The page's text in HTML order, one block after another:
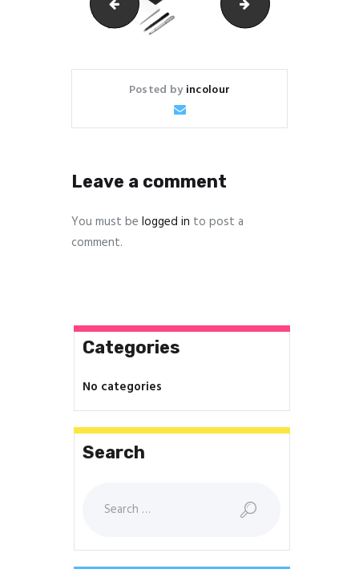
Posted byincolour
Leave a comment
You must be logged in to post a
comment.
Categories
No categories
Search